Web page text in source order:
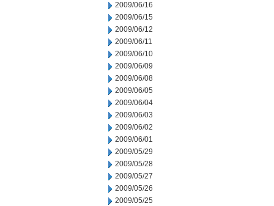
2009/06/16
2009/06/15
2009/06/12
2009/06/11
2009/06/10
2009/06/09
2009/06/08
2009/06/05
2009/06/04
2009/06/03
2009/06/02
2009/06/01
2009/05/29
2009/05/28
2009/05/27
2009/05/26
2009/05/25